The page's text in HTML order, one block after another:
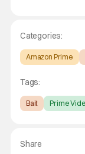
Categories:
Amazon Prime
Tags:
Bait Prime
Share